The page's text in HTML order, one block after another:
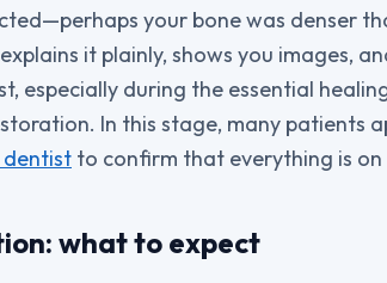
your bone was denser
it plainly, shows you images,
especially during the essential
In this stage, many patients
to confirm that everything is on
what to expect